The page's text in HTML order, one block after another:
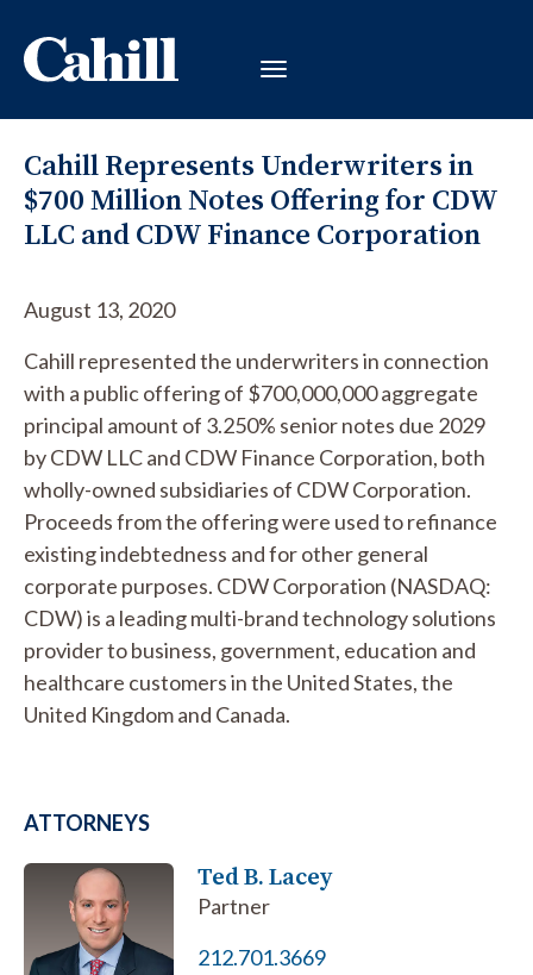
Cahill Represents Underwriters in
$700 Million Notes Offering for CDW
LLC and CDW Finance Corporation
August 13, 2020
Cahill represented the underwriters in connection
with a public offering of $700,000,000 aggregate
principal amount of 3.250% senior notes due 2029
by CDW LLC and CDW Finance Corporation, both
wholly-owned subsidiaries of CDW Corporation.
Proceeds from the offering were used to refinance
existing indebtedness and for other general
corporate purposes. CDW Corporation (NASDAQ:
CDW) is a leading multi-brand technology solutions
provider to business, government, education and
healthcare customers in the United States, the
United Kingdom and Canada.
ATTORNEYS
Ted B. Lacey
Partner
212.701.3669